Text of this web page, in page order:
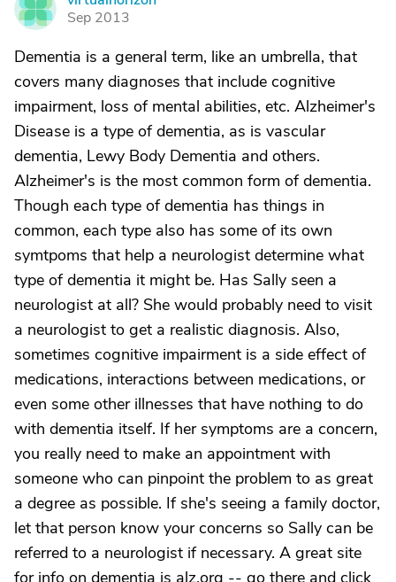
V
Sep 2013
Dementia is a general term, like an umbrella, that
covers many diagnoses that include cognitive
impairment, loss of mental abilities, etc. Alzheimer's
Disease is a type of dementia, as is vascular
dementia, Lewy Body Dementia and others.
Alzheimer's is the most common form of dementia.
Though each type of dementia has things in
common, each type also has some of its own
symtpoms that help a neurologist determine what
type of dementia it might be. Has Sally seen a
neurologist at all? She would probably need to visit
a neurologist to get a realistic diagnosis. Also,
sometimes cognitive impairment is a side effect of
medications, interactions between medications, or
even some other illnesses that have nothing to do
with dementia itself. If her symptoms are a concern,
you really need to make an appointment with
someone who can pinpoint the problem to as great
a degree as possible. If she's seeing a family doctor,
let that person know your concerns so Sally can be
referred to a neurologist if necessary. A great site
for info on dementia is alz.org -- go there and click